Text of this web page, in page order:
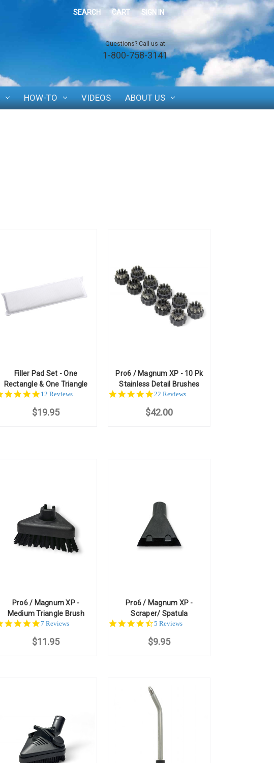
SEARCH CART SIGN IN
Questions? Call us at
1-800-758-3141
HOW-TO VIDEOS ABOUT US
Filler Pad Set - One
Rectangle & One Triangle
5.0
rating
12 Reviews
$19.95
Pro6 / Magnum XP - 10 Pk
Stainless Detail Brushes
4.8
rating
22 Reviews
$42.00
Pro6 / Magnum XP -
Medium Triangle Brush
5.0
rating
7 Reviews
$11.95
Pro6 / Magnum XP -
Scraper/ Spatula
4.6
rating
5 Reviews
$9.95